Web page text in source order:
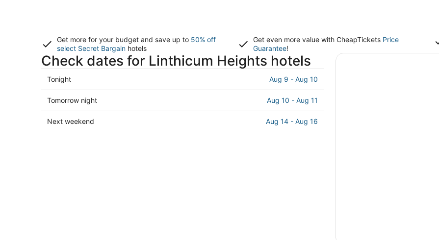
Get more for your budget and save up to 50% off
select Secret Bargain hotels
Get even more value with CheapTickets Price
Guarantee!
Check dates for Linthicum Heights hotels
Check
prices
in
Linthicum
Heights
Tonight Aug 9 - Aug 10
Check
prices
in
Tomorrow night Aug 10 - Aug 11
Check
Next weekend Aug 14 - Aug 16